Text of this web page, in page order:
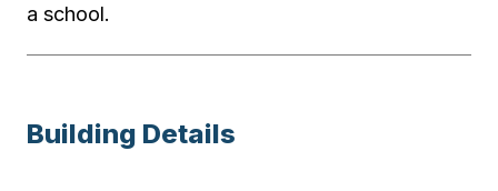
a school.
Building Details